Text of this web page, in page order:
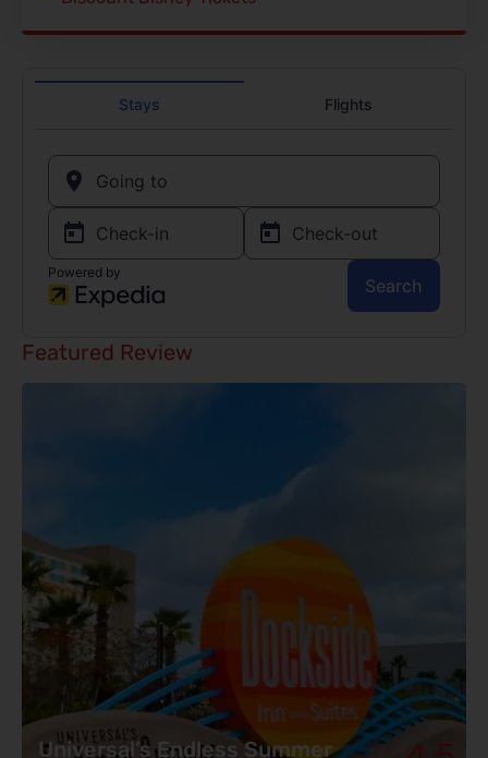
Featured Review
Universal’s Endless Summer